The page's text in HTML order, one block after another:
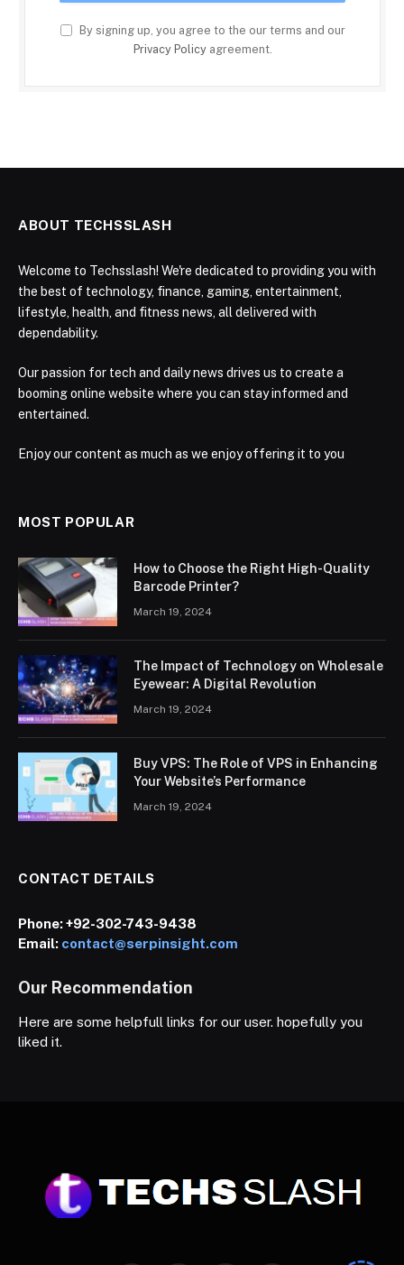
By signing up, you agree to the our terms and our
Privacy Policyagreement.
ABOUT TECHSSLASH
Welcome to Techsslash! We're dedicated to providing you with
the best of technology, finance, gaming, entertainment,
lifestyle, health, and fitness news, all delivered with
dependability.
Our passion for tech and daily news drives us to create a
booming online website where you can stay informed and
entertained.
Enjoy our content as much as we enjoy offering it to you
MOST POPULAR
How to Choose the Right High-Quality
Barcode Printer?
March 19, 2024
The Impact of Technology on Wholesale
Eyewear: A Digital Revolution
March 19, 2024
Buy VPS: The Role of VPS in Enhancing
Your Website’s Performance
March 19, 2024
CONTACT DETAILS
Phone:+92-302-743-9438
Email: contact@serpinsight.com
Our Recommendation
Here are some helpfull links for our user. hopefully you
liked it.